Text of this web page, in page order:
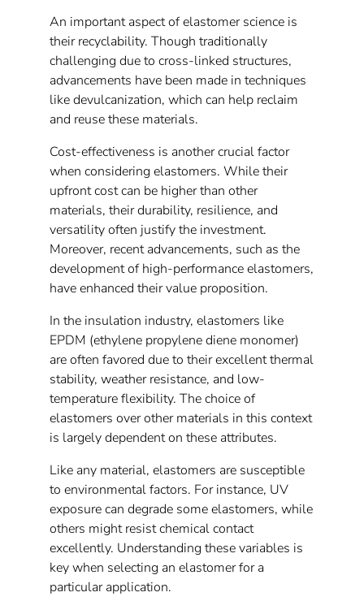
An important aspect of elastomer science is
their recyclability. Though traditionally
challenging due to cross-linked structures,
advancements have been made in techniques
like devulcanization, which can help reclaim
and reuse these materials.
Cost-effectiveness is another crucial factor
when considering elastomers. While their
upfront cost can be higher than other
materials, their durability, resilience, and
versatility often justify the investment.
Moreover, recent advancements, such as the
development of high-performance elastomers,
have enhanced their value proposition.
In the insulation industry, elastomers like
EPDM (ethylene propylene diene monomer)
are often favored due to their excellent thermal
stability, weather resistance, and low-
temperature flexibility. The choice of
elastomers over other materials in this context
is largely dependent on these attributes.
Like any material, elastomers are susceptible
to environmental factors. For instance, UV
exposure can degrade some elastomers, while
others might resist chemical contact
excellently. Understanding these variables is
key when selecting an elastomer for a
particular application.